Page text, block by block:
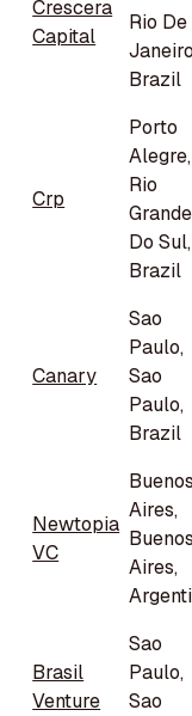
Crescera
Capital
Rio De
Brazil
Crp
Porto
Alegre,
Rio
Grande
Do Sul,
Brazil
Canary
Sao
Paulo,
Sao
Paulo,
Brazil
Newtopia
VC
Buenos
Aires,
Buenos
Aires,
Brasil
Venture
Sao
Paulo,
Sao